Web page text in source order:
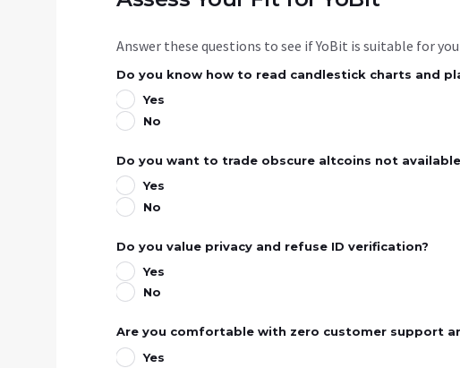
Answer these questions to see if YoBit is suitable for
Do you know how to read candlestick charts and
Yes
No
Do you want to trade obscure altcoins not
Yes
No
Do you value privacy and refuse ID verification?
Yes
No
Are you comfortable with zero customer support
Yes